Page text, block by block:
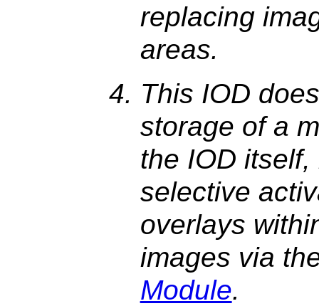
replacing
areas.
This IOD
storage of a
the IOD
selective
overlays
images via
Module.